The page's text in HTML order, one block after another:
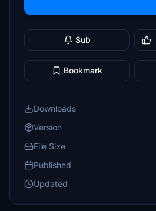
Sub
Bookmark
Downloads
Version
File Size
Published
Updated